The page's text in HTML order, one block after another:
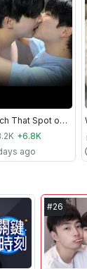
If I Touch That Spot on My Husband... This Happens💕
+6.8K
ago
#26